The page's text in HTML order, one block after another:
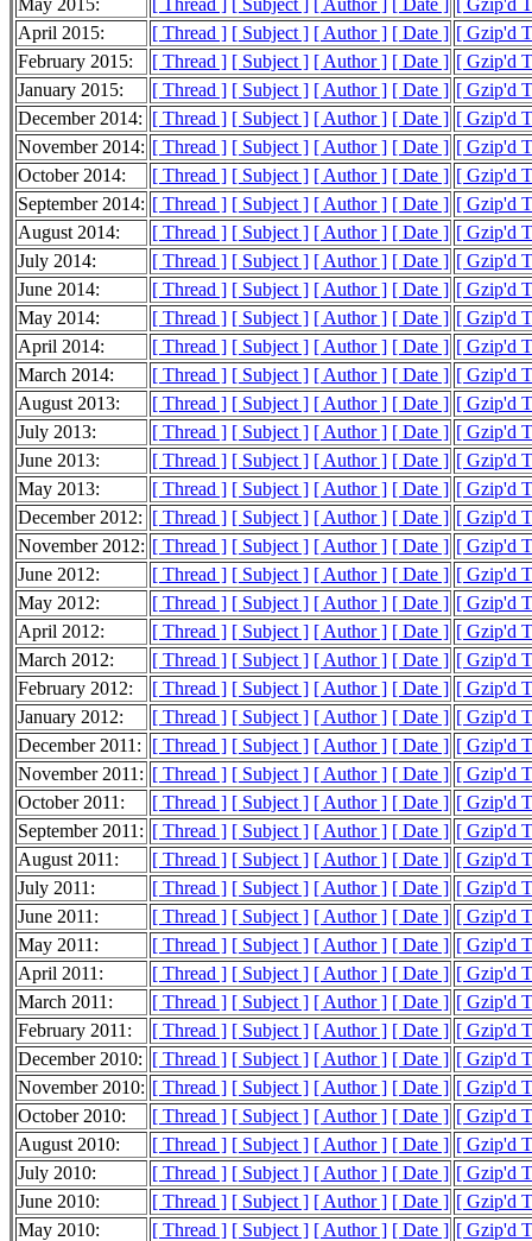
May 2015: [ Thread ] [ Subject ] [ Author ] [ Date ]
[ Gzip'd
April 2015:
[ Thread ] [ Subject ] [ Author ] [ Date ] [ Gzip'd
February 2015:
[ Thread ] [ Subject ] [ Author ] [ Date ] [ Gzip'd
January 2015:
[ Thread ] [ Subject ] [ Author ] [ Date ] [ Gzip'd
December 2014: [ Thread ] [ Subject ] [ Author ] [ Date ] [ Gzip'd
November 2014: [ Thread ] [ Subject ] [ Author ] [ Date ] [ Gzip'd
October 2014:
[ Thread ] [ Subject ] [ Author ] [ Date ] [ Gzip'd
September 2014: [ Thread ] [ Subject ] [ Author ] [ Date ] [ Gzip'd
August 2014:
[ Thread ] [ Subject ] [ Author ] [ Date ] [ Gzip'd
July 2014:
[ Thread ] [ Subject ] [ Author ] [ Date ] [ Gzip'd
June 2014:
[ Thread ] [ Subject ] [ Author ] [ Date ] [ Gzip'd
May 2014:
[ Thread ] [ Subject ] [ Author ] [ Date ] [ Gzip'd
April 2014:
[ Thread ] [ Subject ] [ Author ] [ Date ] [ Gzip'd
March 2014:
[ Thread ] [ Subject ] [ Author ] [ Date ] [ Gzip'd
August 2013:
[ Thread ] [ Subject ] [ Author ] [ Date ] [ Gzip'd
July 2013:
[ Thread ] [ Subject ] [ Author ] [ Date ] [ Gzip'd
June 2013:
[ Thread ] [ Subject ] [ Author ] [ Date ] [ Gzip'd
May 2013:
[ Thread ] [ Subject ] [ Author ] [ Date ] [ Gzip'd
December 2012: [ Thread ] [ Subject ] [ Author ] [ Date ] [ Gzip'd
November 2012: [ Thread ] [ Subject ] [ Author ] [ Date ] [ Gzip'd
June 2012:
[ Thread ] [ Subject ] [ Author ] [ Date ] [ Gzip'd
May 2012:
[ Thread ] [ Subject ] [ Author ] [ Date ] [ Gzip'd
April 2012:
[ Thread ] [ Subject ] [ Author ] [ Date ] [ Gzip'd
March 2012:
[ Thread ] [ Subject ] [ Author ] [ Date ] [ Gzip'd
February 2012:
[ Thread ] [ Subject ] [ Author ] [ Date ] [ Gzip'd
January 2012:
[ Thread ] [ Subject ] [ Author ] [ Date ] [ Gzip'd
December 2011:
[ Thread ] [ Subject ] [ Author ] [ Date ] [ Gzip'd
November 2011: [ Thread ] [ Subject ] [ Author ] [ Date ] [ Gzip'd
October 2011:
[ Thread ] [ Subject ] [ Author ] [ Date ] [ Gzip'd
September 2011: [ Thread ] [ Subject ] [ Author ] [ Date ] [ Gzip'd
August 2011:
[ Thread ] [ Subject ] [ Author ] [ Date ] [ Gzip'd
July 2011:
[ Thread ] [ Subject ] [ Author ] [ Date ] [ Gzip'd
June 2011:
[ Thread ] [ Subject ] [ Author ] [ Date ] [ Gzip'd
May 2011:
[ Thread ] [ Subject ] [ Author ] [ Date ] [ Gzip'd
April 2011:
[ Thread ] [ Subject ] [ Author ] [ Date ] [ Gzip'd
March 2011:
[ Thread ] [ Subject ] [ Author ] [ Date ] [ Gzip'd
February 2011:
[ Thread ] [ Subject ] [ Author ] [ Date ] [ Gzip'd
December 2010: [ Thread ] [ Subject ] [ Author ] [ Date ] [ Gzip'd
November 2010: [ Thread ] [ Subject ] [ Author ] [ Date ] [ Gzip'd
October 2010:
[ Thread ] [ Subject ] [ Author ] [ Date ] [ Gzip'd
August 2010:
[ Thread ] [ Subject ] [ Author ] [ Date ] [ Gzip'd
July 2010:
[ Thread ] [ Subject ] [ Author ] [ Date ] [ Gzip'd
June 2010:
[ Thread ] [ Subject ] [ Author ] [ Date ] [ Gzip'd
May 2010:
[ Thread ] [ Subject ] [ Author ] [ Date ] [ Gzip'd